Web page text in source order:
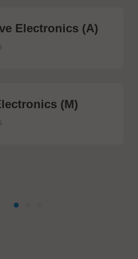
Electronics (A)
(M)